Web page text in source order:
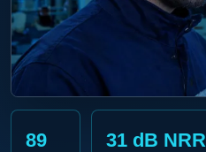
89
31 dB NRR